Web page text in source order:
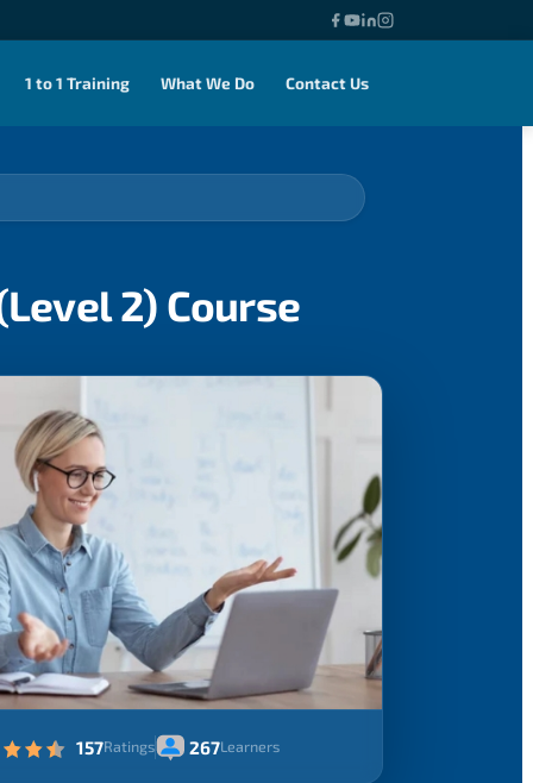
1 to 1 Training What We Do Contact Us
2) Course
157Ratings 267Learners